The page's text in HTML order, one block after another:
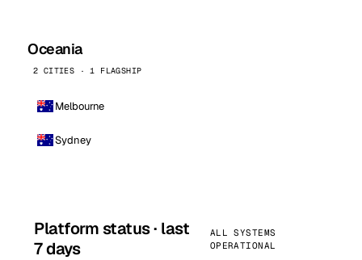
Oceania
2 CITIES · 1 FLAGSHIP
Melbourne
Sydney
Platform status · last
7 days
ALL SYSTEMS
OPERATIONAL